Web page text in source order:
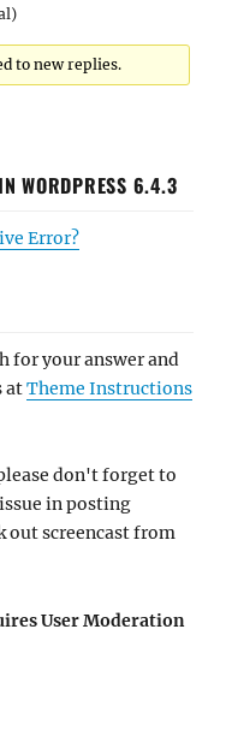
to new replies.
WORDPRESS 6.4.3
Error?
for your answer and
atTheme Instructions
don't forget to
in posting
out screencast from
User Moderation